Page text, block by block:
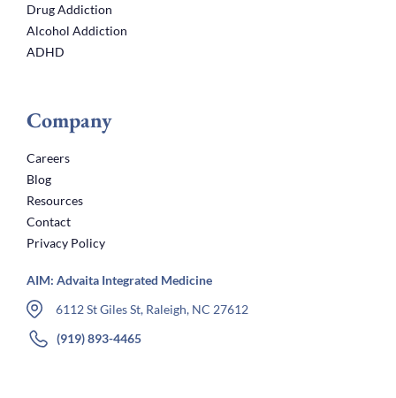
Drug Addiction
Alcohol Addiction
ADHD
Company
Careers
Blog
Resources
Contact
Privacy Policy
AIM: Advaita Integrated Medicine
6112 St Giles St, Raleigh, NC 27612
(919) 893-4465